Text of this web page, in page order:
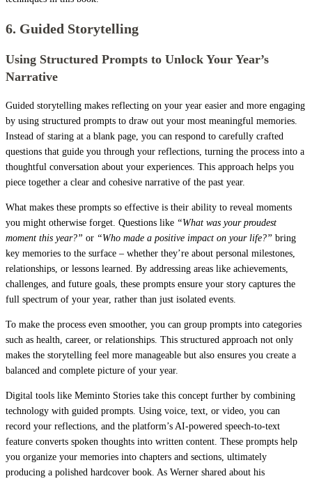
6. Guided Storytelling
Using Structured Prompts to Unlock Your Year’s
Narrative
Guided storytelling makes reflecting on your year easier and more engaging
by using structured prompts to draw out your most meaningful memories.
Instead of staring at a blank page, you can respond to carefully crafted
questions that guide you through your reflections, turning the process into a
thoughtful conversation about your experiences. This approach helps you
piece together a clear and cohesive narrative of the past year.
What makes these prompts so effective is their ability to reveal moments
you might otherwise forget. Questions like “What was your proudest
moment this year?” or “Who made a positive impact on your life?” bring
key memories to the surface – whether they’re about personal milestones,
relationships, or lessons learned. By addressing areas like achievements,
challenges, and future goals, these prompts ensure your story captures the
full spectrum of your year, rather than just isolated events.
To make the process even smoother, you can group prompts into categories
such as health, career, or relationships. This structured approach not only
makes the storytelling feel more manageable but also ensures you create a
balanced and complete picture of your year.
Digital tools like Meminto Stories take this concept further by combining
technology with guided prompts. Using voice, text, or video, you can
record your reflections, and the platform’s AI-powered speech-to-text
feature converts spoken thoughts into written content. These prompts help
you organize your memories into chapters and sections, ultimately
producing a polished hardcover book. As Werner shared about his